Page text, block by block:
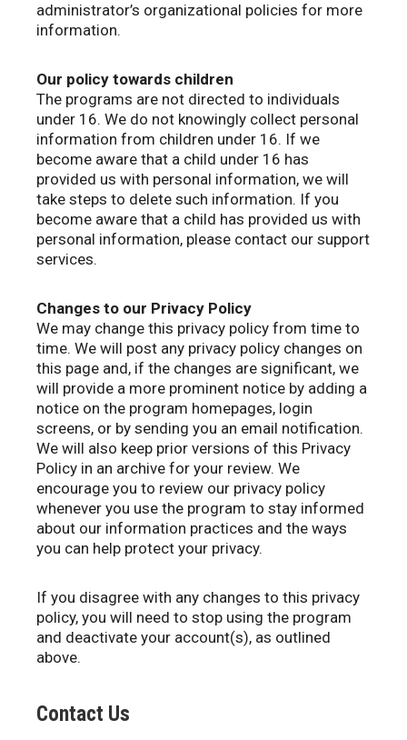
administrator’s organizational policies for more
information.
Our policy towards children
The programs are not directed to individuals
under 16. We do not knowingly collect personal
information from children under 16. If we
become aware that a child under 16 has
provided us with personal information, we will
take steps to delete such information. If you
become aware that a child has provided us with
personal information, please contact our support
services.
Changes to our Privacy Policy
We may change this privacy policy from time to
time. We will post any privacy policy changes on
this page and, if the changes are significant, we
will provide a more prominent notice by adding a
notice on the program homepages, login
screens, or by sending you an email notification.
We will also keep prior versions of this Privacy
Policy in an archive for your review. We
encourage you to review our privacy policy
whenever you use the program to stay informed
about our information practices and the ways
you can help protect your privacy.
If you disagree with any changes to this privacy
policy, you will need to stop using the program
and deactivate your account(s), as outlined
above.
Contact Us